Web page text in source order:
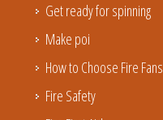
Get ready for spinning
Make poi
How to Choose Fire Fans
Fire Safety